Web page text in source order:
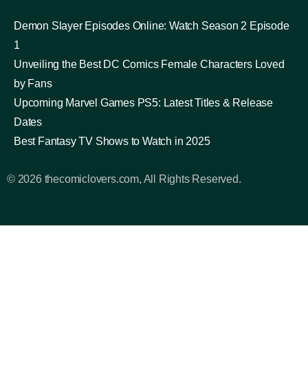
Demon Slayer Episodes Online: Watch Season 2 Episode
1
Unveiling the Best DC Comics Female Characters Loved
by Fans
Upcoming Marvel Games PS5: Latest Titles & Release
Dates
Best Fantasy TV Shows to Watch in 2025
© 2026 thecomiclovers.com, All Rights Reserved.